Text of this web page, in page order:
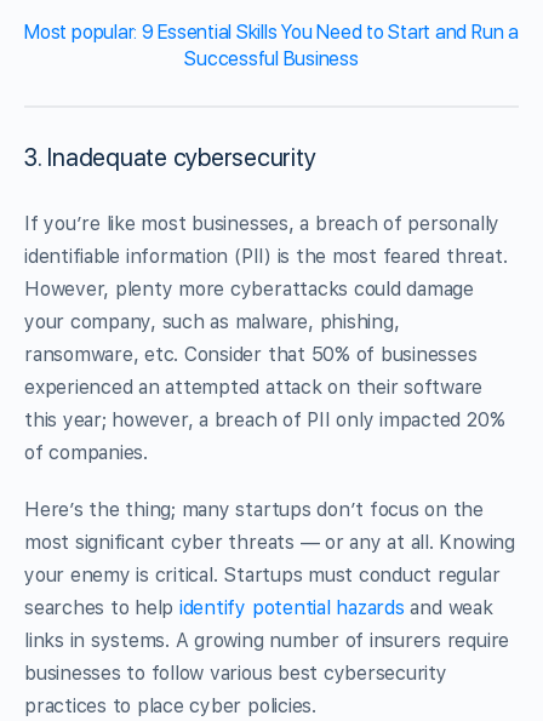
Most popular: 9 Essential Skills You Need to Start and Run a
Successful Business
3. Inadequate cybersecurity
If you’re like most businesses, a breach of personally
identifiable information (PII) is the most feared threat.
However, plenty more cyberattacks could damage
your company, such as malware, phishing,
ransomware, etc. Consider that 50% of businesses
experienced an attempted attack on their software
this year; however, a breach of PII only impacted 20%
of companies.
Here’s the thing; many startups don’t focus on the
most significant cyber threats — or any at all. Knowing
your enemy is critical. Startups must conduct regular
searches to help identify potential hazards and weak
links in systems. A growing number of insurers require
businesses to follow various best cybersecurity
practices to place cyber policies.